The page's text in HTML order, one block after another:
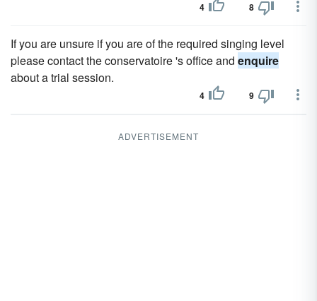
4 8
If you are unsure if you are of the required singing level
please contact the conservatoire 's office and enquire
about a trial session.
4 9
ADVERTISEMENT